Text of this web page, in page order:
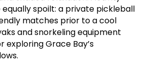
spoilt: a private pickleball
matches prior to a cool
and snorkeling equipment
exploring Grace Bay’s